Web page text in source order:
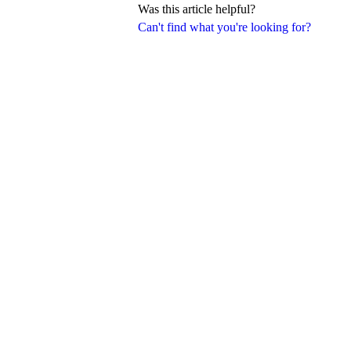
Can't find what you're looking for?
Was this article helpful?